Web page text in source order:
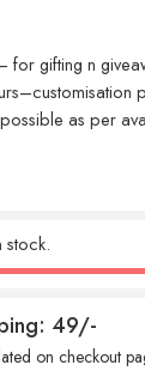
gifting n
as per
stock.
49/-
on checkout